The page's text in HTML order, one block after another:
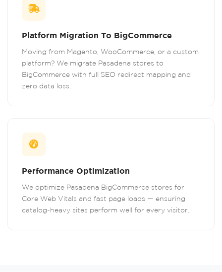
Platform Migration To BigCommerce
Moving from Magento, WooCommerce, or a custom
platform? We migrate Pasadena stores to
BigCommerce with full SEO redirect mapping and
zero data loss.
Performance Optimization
We optimize Pasadena BigCommerce stores for
Core Web Vitals and fast page loads — ensuring
catalog-heavy sites perform well for every visitor.